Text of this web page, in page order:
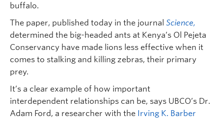
buffalo.
The paper, published today in the journal Science,
determined the big-headed ants at Kenya’s Ol Pejeta
Conservancy have made lions less effective when it
comes to stalking and killing zebras, their primary
prey.
It’s a clear example of how important
interdependent relationships can be, says UBCO’s Dr.
Adam Ford, a researcher with the Irving K. Barber